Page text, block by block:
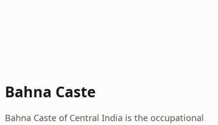
Bahna Caste
Bahna Caste of Central India is the occupational